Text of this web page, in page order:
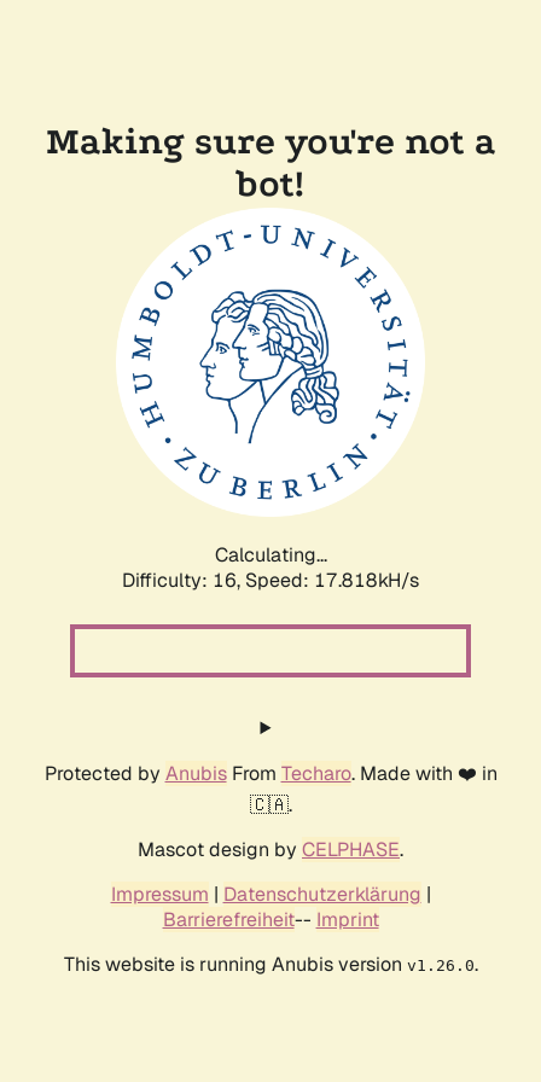
Making sure you're not a
bot!
Calculating...
Difficulty: 16, Speed: 17.818kH/s
Protected by AnubisFrom Techaro. Made with ❤️ in
🇨🇦.
Mascot design by CELPHASE.
Impressum | Datenschutzerklärung |
Barrierefreiheit-- Imprint
This website is running Anubis version v1.26.0.